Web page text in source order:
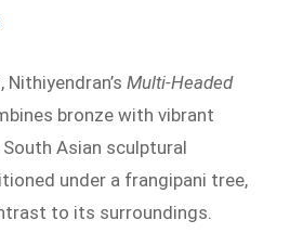
Nithiyendran’sMulti-Headed
bronze with vibrant
Asian sculptural
under a frangipani tree,
to its surroundings.